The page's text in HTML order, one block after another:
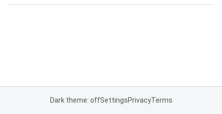
Dark theme: offSettingsPrivacyTerms